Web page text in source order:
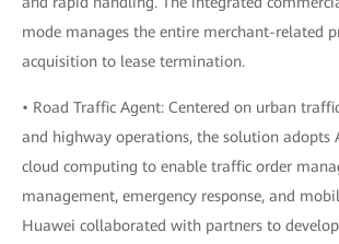
mode manages the entire merchant-related
acquisition to lease termination.
• Road Traffic Agent: Centered on urban
and highway operations, the solution adopts
cloud computing to enable traffic order
management, emergency response, and
Huawei collaborated with partners to